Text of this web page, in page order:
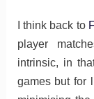
I think back to
player
intrinsic, in
games but for